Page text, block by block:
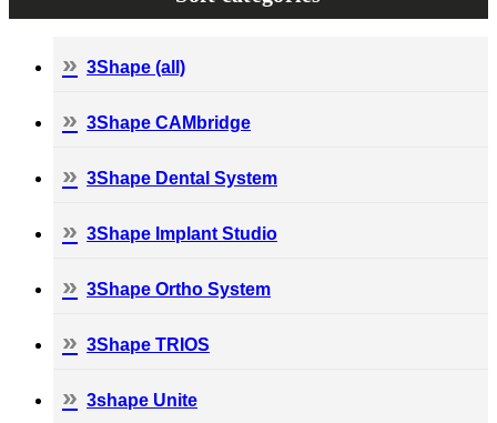
3Shape (all)
3Shape CAMbridge
3Shape Dental System
3Shape Implant Studio
3Shape Ortho System
3Shape TRIOS
3shape Unite